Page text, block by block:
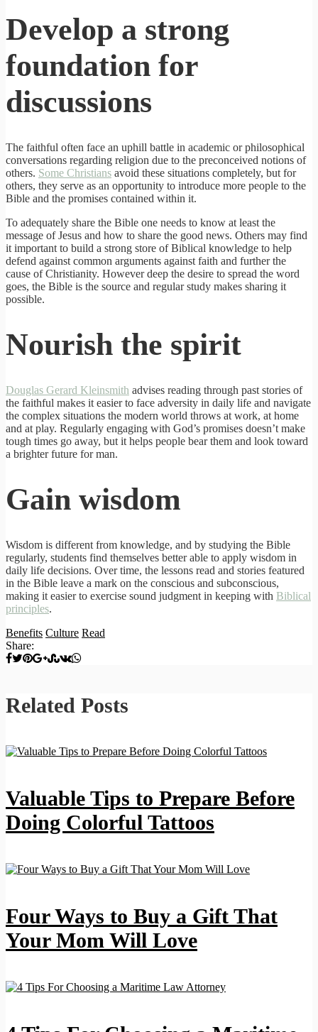
Develop a strong
foundation for
discussions
The faithful often face an uphill battle in academic or philosophical
conversations regarding religion due to the preconceived notions of
others. Some Christians avoid these situations completely, but for
others, they serve as an opportunity to introduce more people to the
Bible and the promises contained within it.
To adequately share the Bible one needs to know at least the
message of Jesus and how to share the good news. Others may find
it important to build a strong store of Biblical knowledge to help
defend against common arguments against faith and further the
cause of Christianity. However deep the desire to spread the word
goes, the Bible is the source and regular study makes sharing it
possible.
Nourish the spirit
Douglas Gerard Kleinsmith advises reading through past stories of
the faithful makes it easier to face adversity in daily life and navigate
the complex situations the modern world throws at work, at home
and at play. Regularly engaging with God’s promises doesn’t make
tough times go away, but it helps people bear them and look toward
a brighter future for man.
Gain wisdom
Wisdom is different from knowledge, and by studying the Bible
regularly, students find themselves better able to apply wisdom in
daily life decisions. Over time, the lessons read and stories featured
in the Bible leave a mark on the conscious and subconscious,
making it easier to exercise sound judgment in keeping with Biblical
principles.
Benefits Culture Read
Share:
Related Posts
Valuable Tips to Prepare Before
Doing Colorful Tattoos
Four Ways to Buy a Gift That
Your Mom Will Love